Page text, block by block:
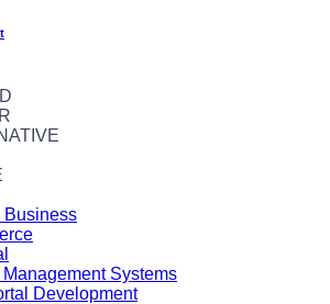
Business
Management Systems
Development